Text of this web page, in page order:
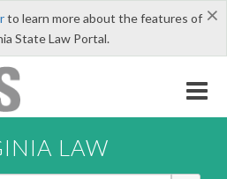
×
to learn more about the features of
State Law Portal.
LAW